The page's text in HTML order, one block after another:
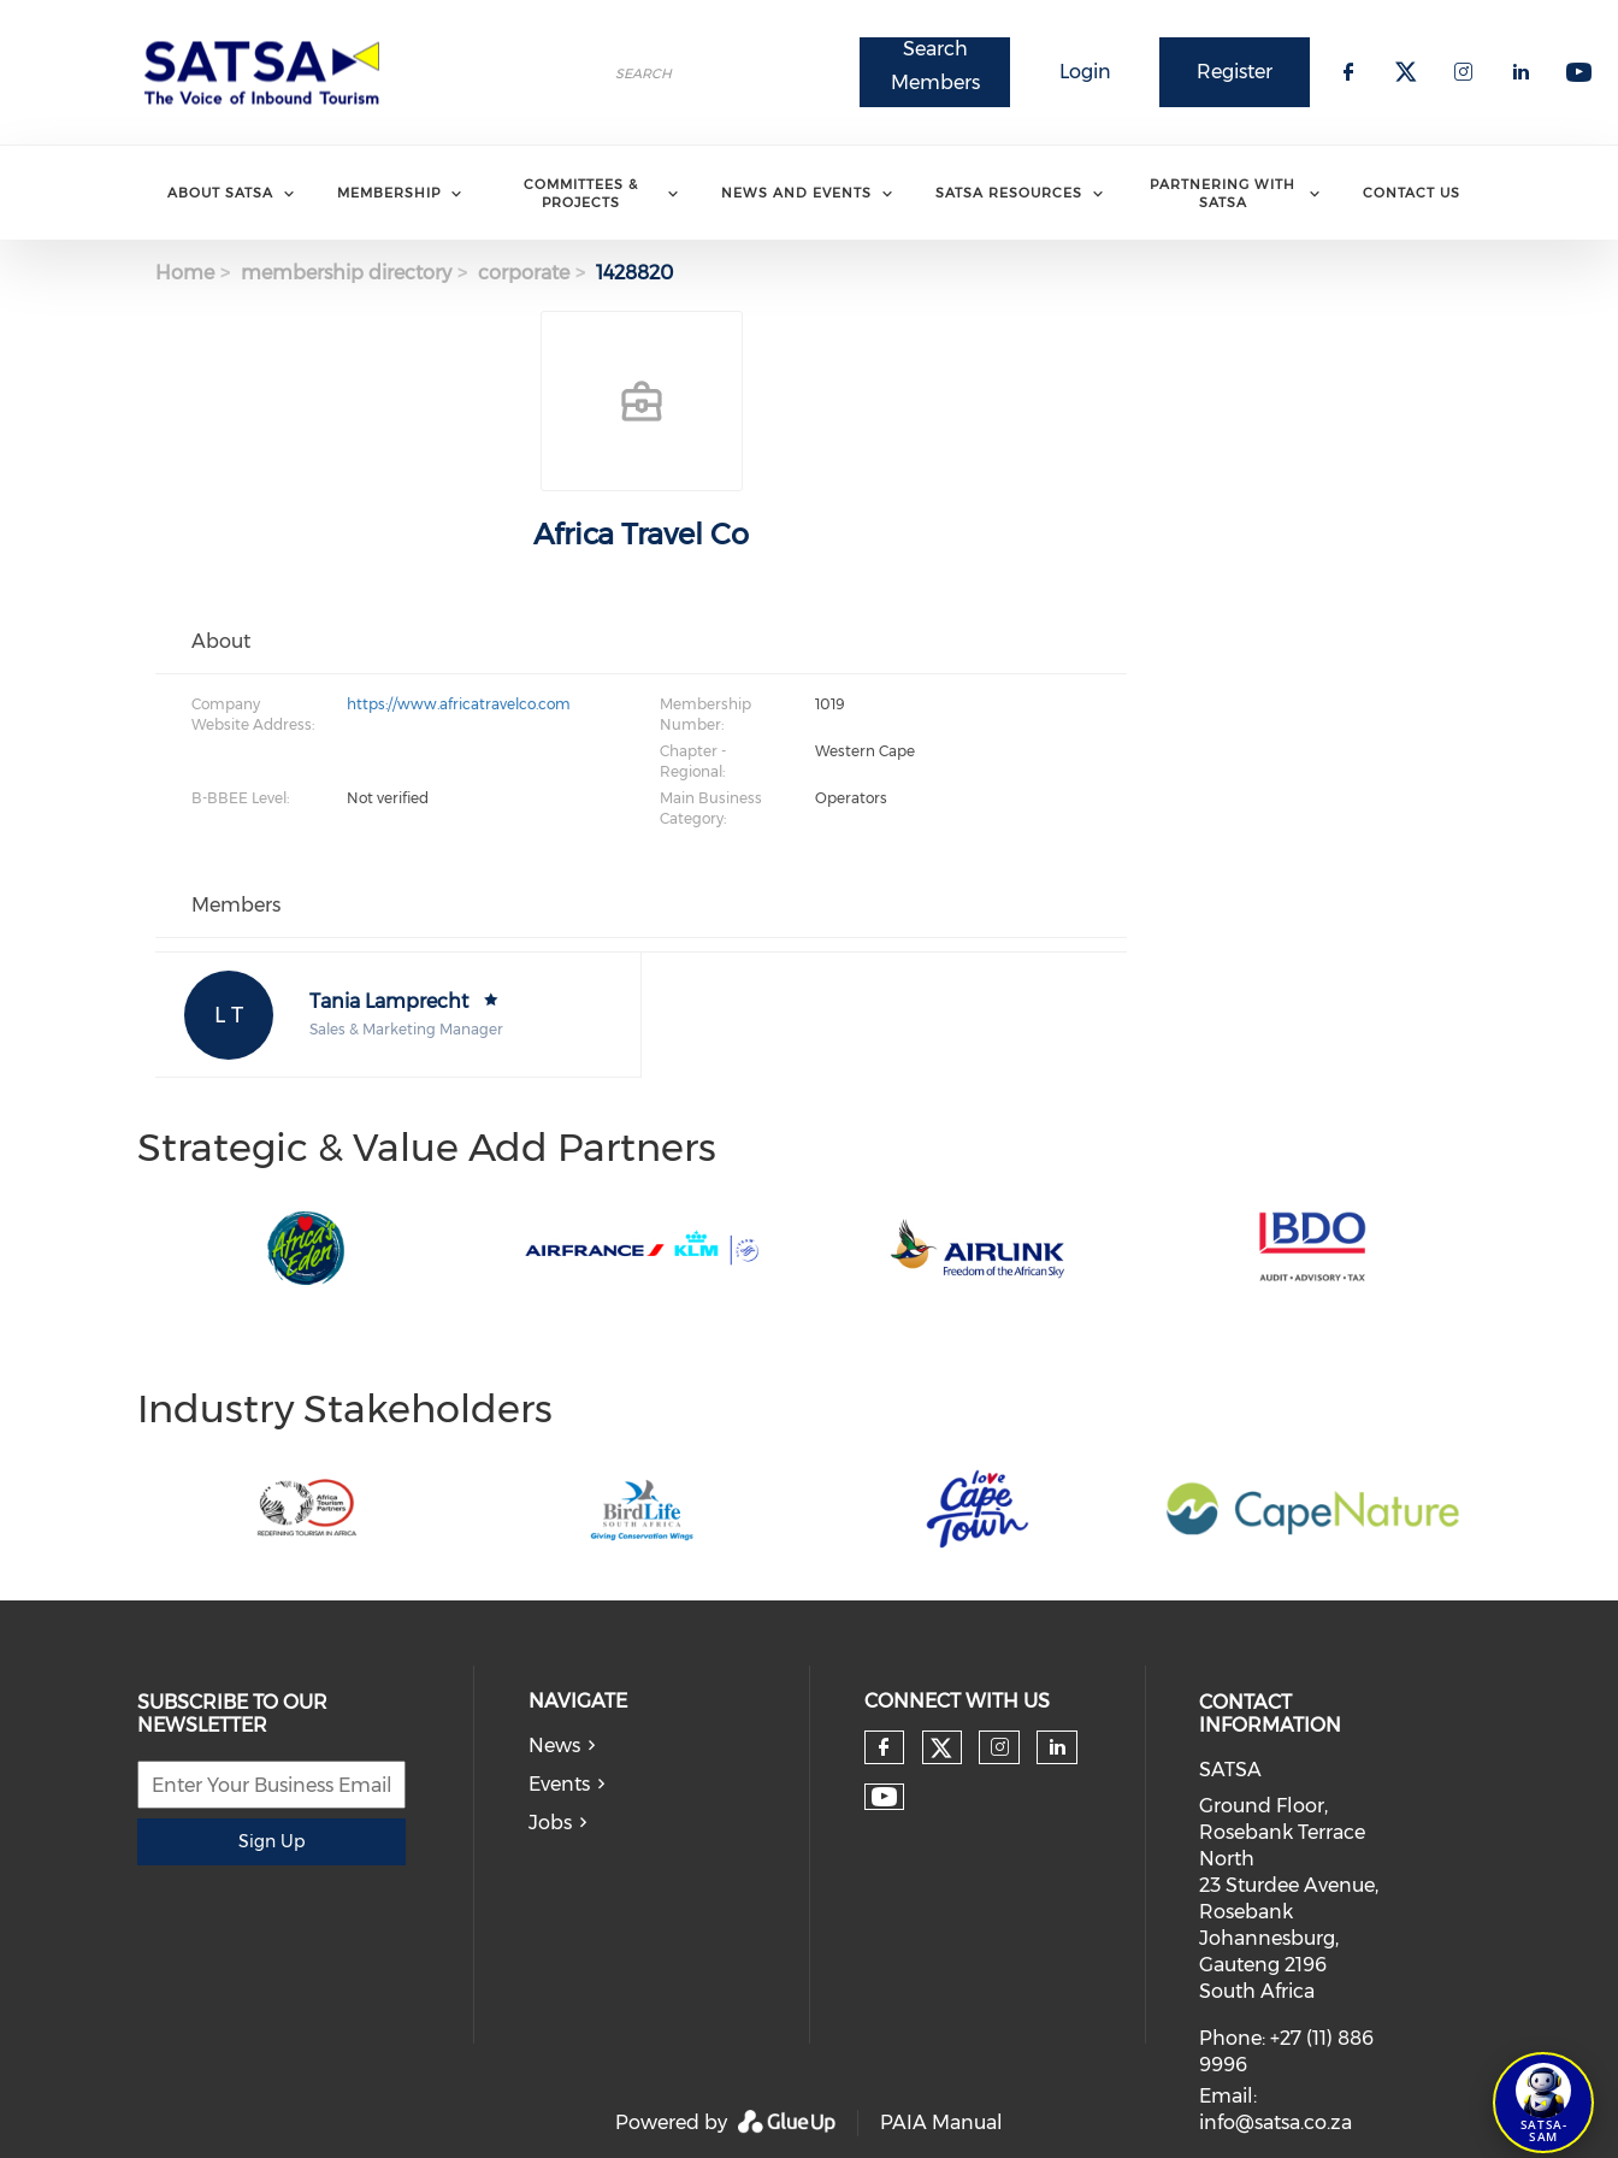
Register
Login
Search
Members
Search
ABOUT SATSA MEMBERSHIP
COMMITTEES &
PROJECTS
NEWS AND EVENTS SATSA RESOURCES
PARTNERING WITH
SATSA
CONTACT US
Home membership directory corporate 1428820
Africa Travel Co
About
Company
Website Address:
https://www.africatravelco.com
Membership
Number:
1019
Chapter -
Regional:
Western Cape
B-BBEE Level: Not verified
Main Business
Category:
Operators
Members
L T
Tania Lamprecht
Sales & Marketing Manager
Strategic & Value Add Partners
Industry Stakeholders
SUBSCRIBE TO OUR
NEWSLETTER
Sign Up
NAVIGATE
News
Events
Jobs
CONNECT WITH US
CONTACT
INFORMATION
SATSA
Ground Floor,
Rosebank Terrace
North
23 Sturdee Avenue,
Rosebank
Johannesburg,
Gauteng 2196
South Africa
Phone: +27 (11) 886
9996
Email:
info@satsa.co.za
Powered by PAIA Manual SATSA-
SAM